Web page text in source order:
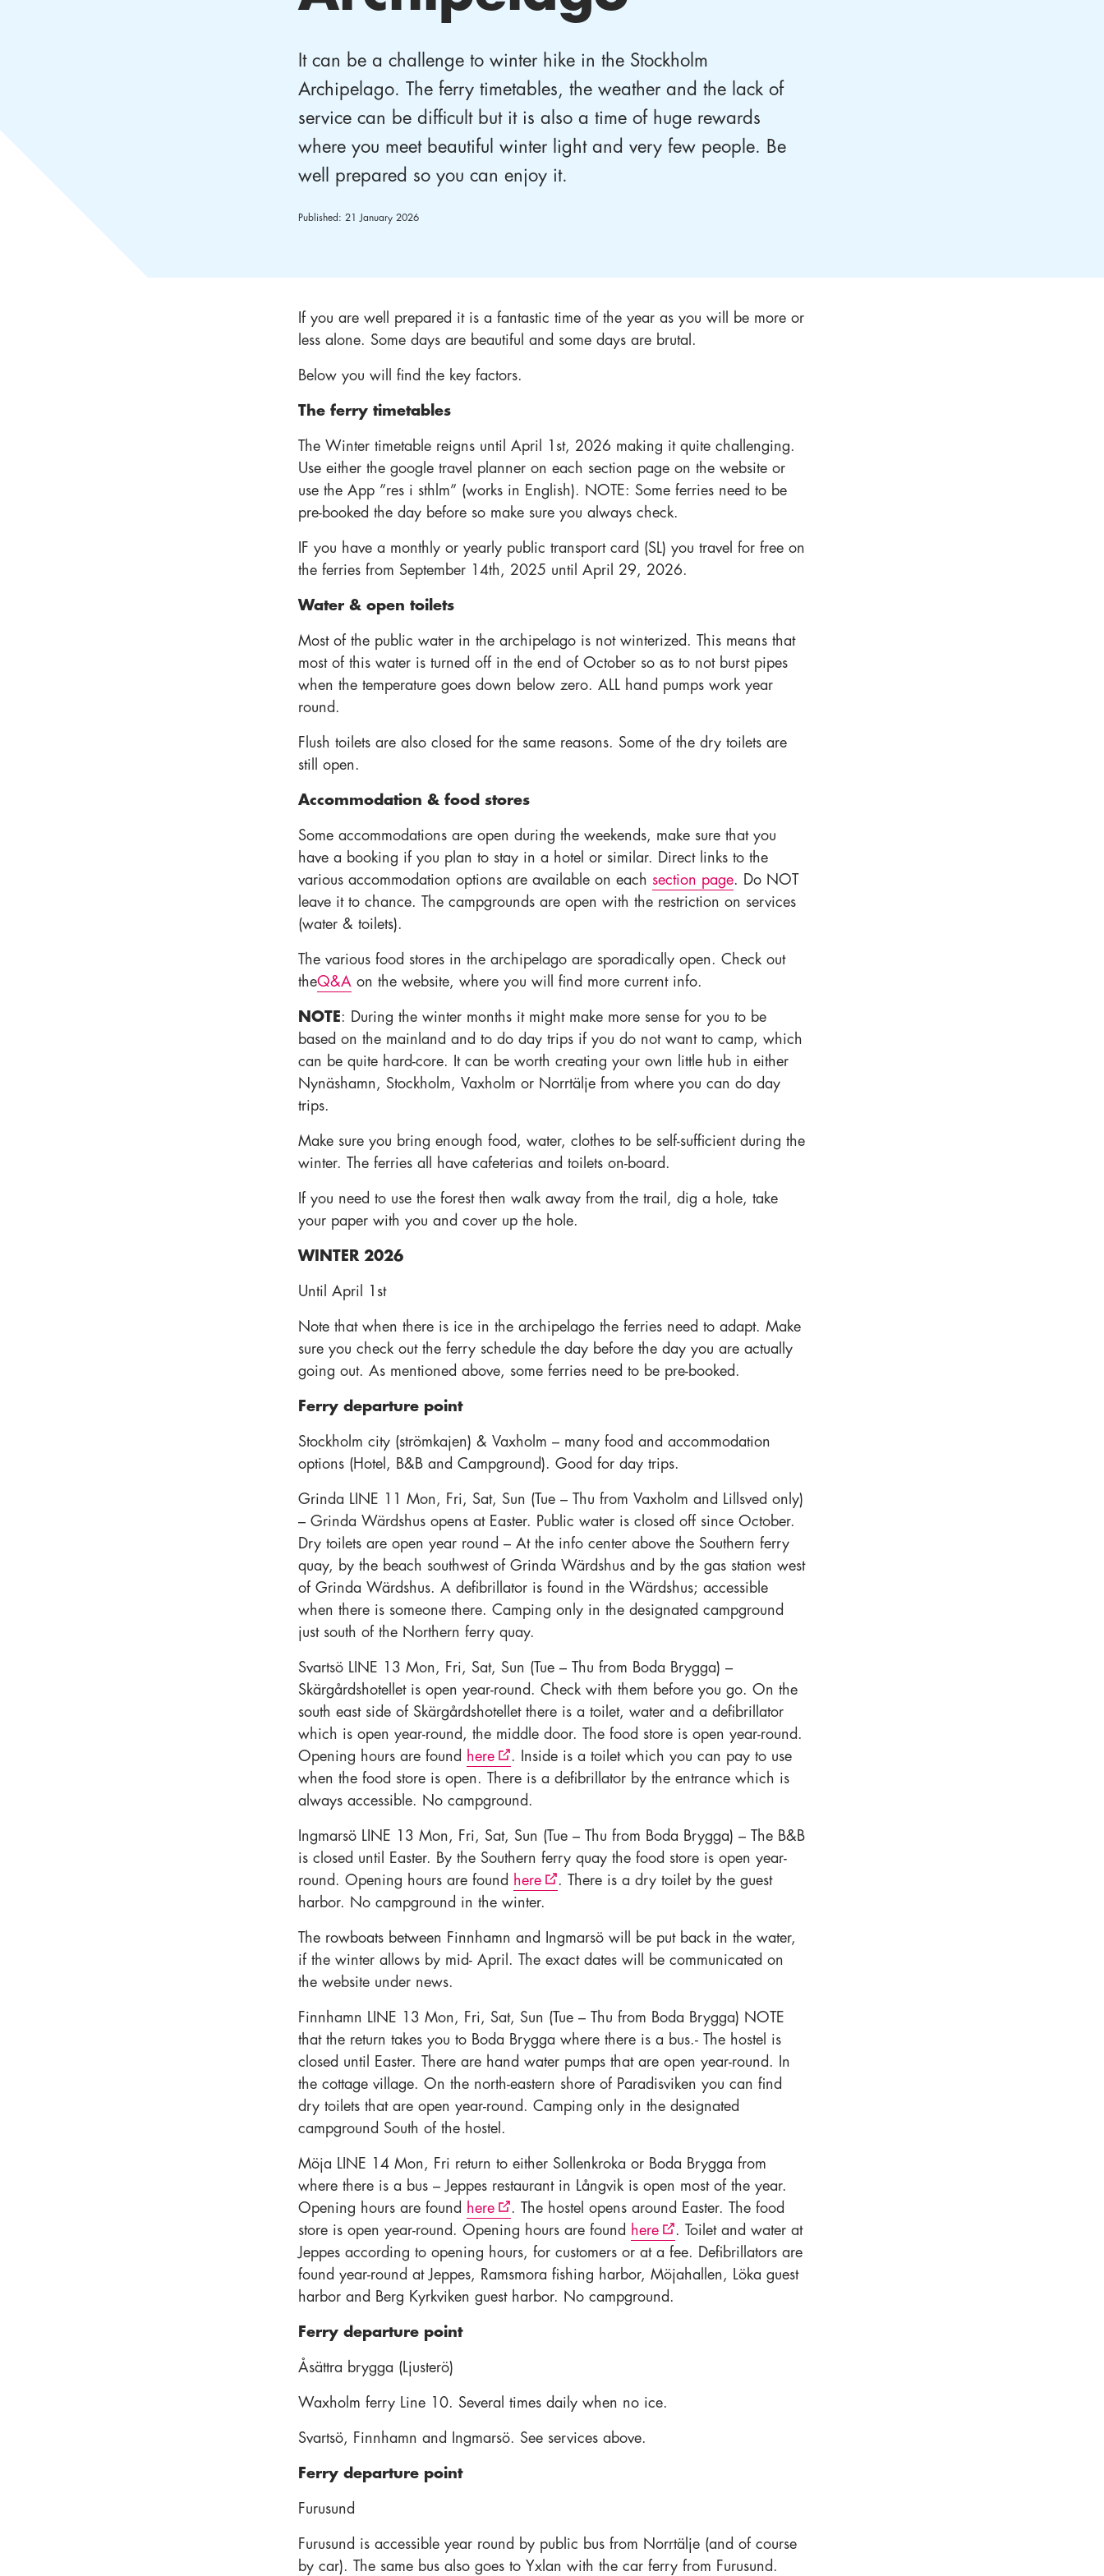
It can be a challenge to winter hike in the Stockholm
Archipelago. The ferry timetables, the weather and the lack of
service can be difficult but it is also a time of huge rewards
where you meet beautiful winter light and very few people. Be
well prepared so you can enjoy it.
Published: 21 January 2026
If you are well prepared it is a fantastic time of the year as you will be more or
less alone. Some days are beautiful and some days are brutal.
Below you will find the key factors.
The ferry timetables
The Winter timetable reigns until April 1st, 2026 making it quite challenging.
Use either the google travel planner on each section page on the website or
use the App ”res i sthlm” (works in English). NOTE: Some ferries need to be
pre-booked the day before so make sure you always check.
IF you have a monthly or yearly public transport card (SL) you travel for free on
the ferries from September 14th, 2025 until April 29, 2026.
Water & open toilets
Most of the public water in the archipelago is not winterized. This means that
most of this water is turned off in the end of October so as to not burst pipes
when the temperature goes down below zero. ALL hand pumps work year
round.
Flush toilets are also closed for the same reasons. Some of the dry toilets are
still open.
Accommodation & food stores
Some accommodations are open during the weekends, make sure that you
have a booking if you plan to stay in a hotel or similar. Direct links to the
various accommodation options are available on each section page. Do NOT
leave it to chance. The campgrounds are open with the restriction on services
(water & toilets).
The various food stores in the archipelago are sporadically open. Check out
theQ&A on the website, where you will find more current info.
NOTE: During the winter months it might make more sense for you to be
based on the mainland and to do day trips if you do not want to camp, which
can be quite hard-core. It can be worth creating your own little hub in either
Nynäshamn, Stockholm, Vaxholm or Norrtälje from where you can do day
trips.
Make sure you bring enough food, water, clothes to be self-sufficient during the
winter. The ferries all have cafeterias and toilets on-board.
If you need to use the forest then walk away from the trail, dig a hole, take
your paper with you and cover up the hole.
WINTER 2026
Until April 1st
Note that when there is ice in the archipelago the ferries need to adapt. Make
sure you check out the ferry schedule the day before the day you are actually
going out. As mentioned above, some ferries need to be pre-booked.
Ferry departure point
Stockholm city (strömkajen) & Vaxholm – many food and accommodation
options (Hotel, B&B and Campground). Good for day trips.
Grinda LINE 11 Mon, Fri, Sat, Sun (Tue – Thu from Vaxholm and Lillsved only)
– Grinda Wärdshus opens at Easter. Public water is closed off since October.
Dry toilets are open year round – At the info center above the Southern ferry
quay, by the beach southwest of Grinda Wärdshus and by the gas station west
of Grinda Wärdshus. A defibrillator is found in the Wärdshus; accessible
when there is someone there. Camping only in the designated campground
just south of the Northern ferry quay.
Svartsö LINE 13 Mon, Fri, Sat, Sun (Tue – Thu from Boda Brygga) –
Skärgårdshotellet is open year-round. Check with them before you go. On the
south east side of Skärgårdshotellet there is a toilet, water and a defibrillator
which is open year-round, the middle door. The food store is open year-round.
Opening hours are found here
. Inside is a toilet which you can pay to use
when the food store is open. There is a defibrillator by the entrance which is
always accessible. No campground.
Ingmarsö LINE 13 Mon, Fri, Sat, Sun (Tue – Thu from Boda Brygga) – The B&B
is closed until Easter. By the Southern ferry quay the food store is open year-
round. Opening hours are found here
. There is a dry toilet by the guest
harbor. No campground in the winter.
The rowboats between Finnhamn and Ingmarsö will be put back in the water,
if the winter allows by mid- April. The exact dates will be communicated on
the website under news.
Finnhamn LINE 13 Mon, Fri, Sat, Sun (Tue – Thu from Boda Brygga) NOTE
that the return takes you to Boda Brygga where there is a bus.- The hostel is
closed until Easter. There are hand water pumps that are open year-round. In
the cottage village. On the north-eastern shore of Paradisviken you can find
dry toilets that are open year-round. Camping only in the designated
campground South of the hostel.
Möja LINE 14 Mon, Fri return to either Sollenkroka or Boda Brygga from
where there is a bus – Jeppes restaurant in Långvik is open most of the year.
Opening hours are found here
. The hostel opens around Easter. The food
store is open year-round. Opening hours are found here
. Toilet and water at
Jeppes according to opening hours, for customers or at a fee. Defibrillators are
found year-round at Jeppes, Ramsmora fishing harbor, Möjahallen, Löka guest
harbor and Berg Kyrkviken guest harbor. No campground.
Ferry departure point
Åsättra brygga (Ljusterö)
Waxholm ferry Line 10. Several times daily when no ice.
Svartsö, Finnhamn and Ingmarsö. See services above.
Ferry departure point
Furusund
Furusund is accessible year round by public bus from Norrtälje (and of course
by car). The same bus also goes to Yxlan with the car ferry from Furusund.